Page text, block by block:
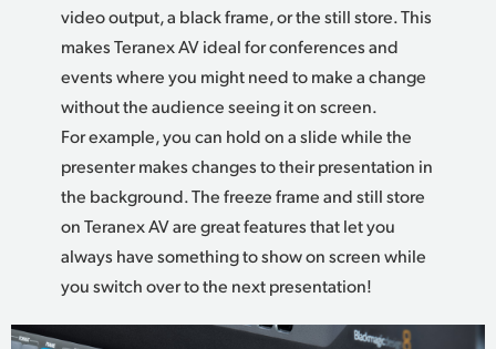
video output, a black frame, or the still store. This
makes Teranex AV ideal for conferences and
events where you might need to make a change
without the audience seeing it on screen.
For example, you can hold on a slide while the
presenter makes changes to their presentation in
the background. The freeze frame and still store
on Teranex AV are great features that let you
always have something to show on screen while
you switch over to the next presentation!